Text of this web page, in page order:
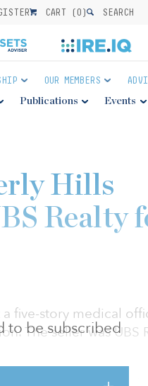
CART (0) SEARCH
OUR MEMBERS
Publications Events
to be subscribed
Hills
Realty
five-story medical
The seller was UBS